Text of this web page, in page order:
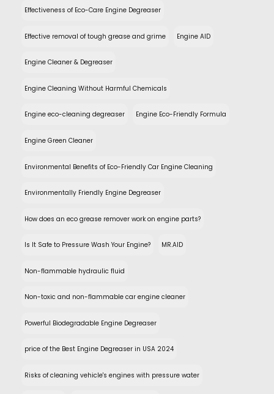
Effectiveness of Eco-Care Engine Degreaser
Effective removal of tough grease and grime Engine AID
Engine Cleaner & Degreaser
Engine Cleaning Without Harmful Chemicals
Engine eco-cleaning degreaser Engine Eco-Friendly Formula
Engine Green Cleaner
Environmental Benefits of Eco-Friendly Car Engine Cleaning
Environmentally Friendly Engine Degreaser
How does an eco grease remover work on engine parts?
Is It Safe to Pressure Wash Your Engine? MR.AID
Non-flammable hydraulic fluid
Non-toxic and non-flammable car engine cleaner
Powerful Biodegradable Engine Degreaser
price of the Best Engine Degreaser in USA 2024
Risks of cleaning vehicle's engines with pressure water